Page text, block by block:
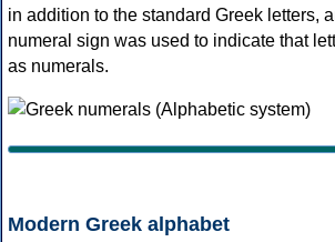
in addition to the standard Greek letters,
numeral sign was used to indicate that
as numerals.
Modern Greek alphabet